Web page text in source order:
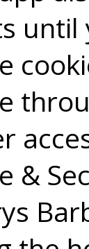
until
&